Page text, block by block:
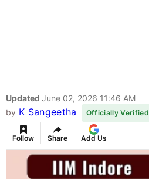
Updated June 02, 2026 11:46 AM
by K Sangeetha Officially Verified
Follow Share Add Us